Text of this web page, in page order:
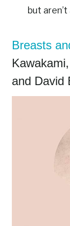
but
Breasts
and David